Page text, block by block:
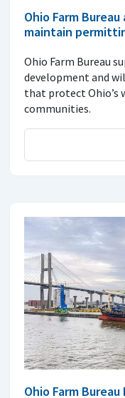
Ohio Farm
maintain
Ohio Farm Bureau
development and
that protect Ohio’s
communities.
Ohio Farm